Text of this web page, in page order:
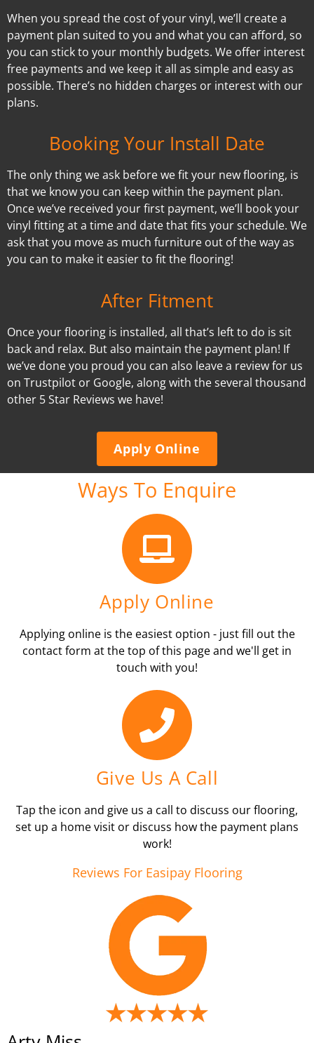
When you spread the cost of your vinyl, we’ll create a
payment plan suited to you and what you can afford, so
you can stick to your monthly budgets. We offer interest
free payments and we keep it all as simple and easy as
possible. There’s no hidden charges or interest with our
plans.
Booking Your Install Date
The only thing we ask before we fit your new flooring, is
that we know you can keep within the payment plan.
Once we’ve received your first payment, we’ll book your
vinyl fitting at a time and date that fits your schedule. We
ask that you move as much furniture out of the way as
you can to make it easier to fit the flooring!
After Fitment
Once your flooring is installed, all that’s left to do is sit
back and relax. But also maintain the payment plan! If
we’ve done you proud you can also leave a review for us
on Trustpilot or Google, along with the several thousand
other 5 Star Reviews we have!
Apply Online
Ways To Enquire
Apply Online
Applying online is the easiest option - just fill out the
contact form at the top of this page and we'll get in
touch with you!
Give Us A Call
Tap the icon and give us a call to discuss our flooring,
set up a home visit or discuss how the payment plans
work!
Reviews For Easipay Flooring